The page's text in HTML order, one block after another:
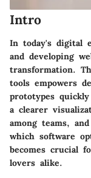
Intro
In today's digital
and developing
transformation.
tools empowers
prototypes
a clearer
among teams,
which software
becomes crucial
lovers alike.